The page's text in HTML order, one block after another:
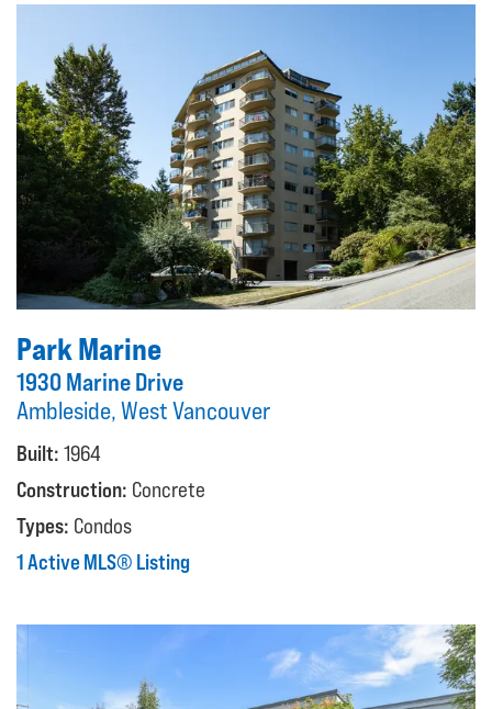
Park Marine
1930 Marine Drive
Ambleside, West Vancouver
Built: 1964
Construction: Concrete
Types: Condos
1 Active MLS® Listing